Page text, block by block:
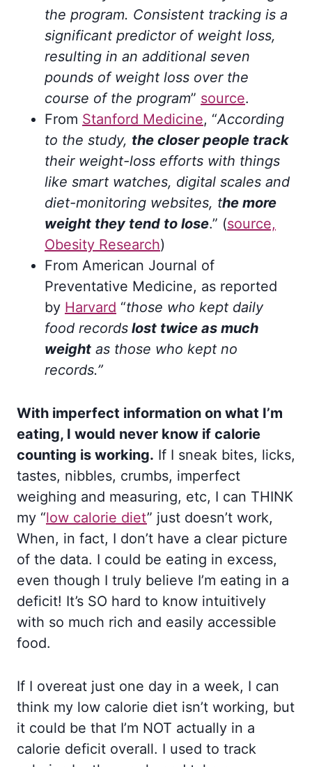
the program. Consistent tracking is a
significant predictor of weight loss,
resulting in an additional seven
pounds of weight loss over the
course of the program” source.
From Stanford Medicine, “According
to the study, the closer people track
their weight-loss efforts with things
like smart watches, digital scales and
diet-monitoring websites, the more
weight they tend to lose.” (source,
Obesity Research)
From American Journal of
Preventative Medicine, as reported
by Harvard “those who kept daily
food records lost twice as much
weight as those who kept no
records.”
With imperfect information on what I’m
eating, I would never know if calorie
counting is working. If I sneak bites, licks,
tastes, nibbles, crumbs, imperfect
weighing and measuring, etc, I can THINK
my “low calorie diet” just doesn’t work,
When, in fact, I don’t have a clear picture
of the data. I could be eating in excess,
even though I truly believe I’m eating in a
deficit! It’s SO hard to know intuitively
with so much rich and easily accessible
food.
If I overeat just one day in a week, I can
think my low calorie diet isn’t working, but
it could be that I’m NOT actually in a
calorie deficit overall. I used to track